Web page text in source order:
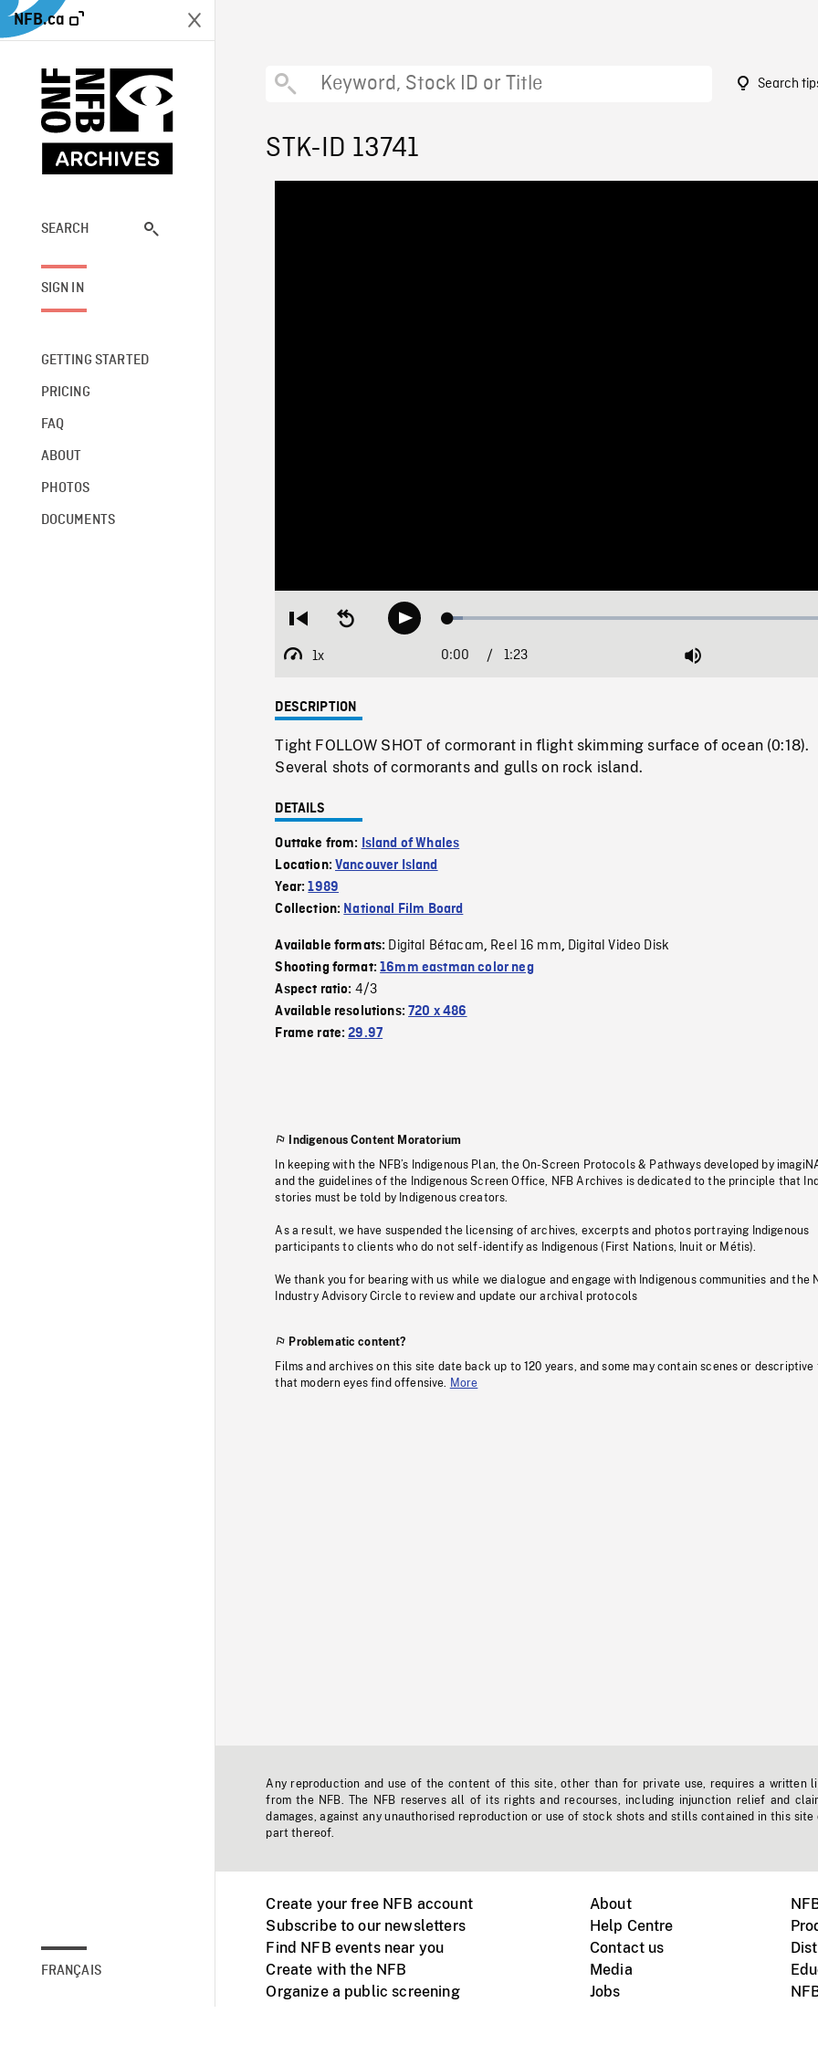
NFB.ca
SEARCH
SIGN IN
GETTING STARTED
PRICING
FAQ
ABOUT
PHOTOS
DOCUMENTS
FRANÇAIS
Search
STK-ID 13741
Restart
beginning
Seek
backwardPlay Loaded:
1x
Playback
Current
0:00 / 1:23 Mute
DESCRIPTION
Tight FOLLOW SHOT of cormorant in flight skimming surface of ocean (0:18).
Several shots of cormorants and gulls on rock island.
DETAILS
Outtake from: Island of Whales
Location:Vancouver Island
Year:1989
Collection: National Film Board
Available formats: Digital Bétacam, Reel 16 mm, Digital Video Disk
Shooting format:16mm eastman color neg
Aspect ratio: 4/3
Available resolutions:720 x 486
Frame rate:29.97
Indigenous Content Moratorium
In keeping with the NFB’s Indigenous Plan, the On-Screen Protocols & Pathways developed by
and the guidelines of the Indigenous Screen Office, NFB Archives is dedicated to the principle that
stories must be told by Indigenous creators.
As a result, we have suspended the licensing of archives, excerpts and photos portraying Indigenous
participants to clients who do not self-identify as Indigenous (First Nations, Inuit or Métis).
We thank you for bearing with us while we dialogue and engage with Indigenous communities and the
Industry Advisory Circle to review and update our archival protocols
Problematic content?
Films and archives on this site date back up to 120 years, and some may contain scenes or descriptive
that modern eyes find offensive.
More
Any reproduction and use of the content of this site, other than for private use, requires a written
from the NFB. The NFB reserves all of its rights and recourses, including injunction relief and
damages, against any unauthorised reproduction or use of stock shots and stills contained in this site
part thereof.
Create your free NFB account
Subscribe to our newsletters
Find NFB events near you
Create with the NFB
Organize a public screening
About
Help Centre
Contact us
Media
Jobs